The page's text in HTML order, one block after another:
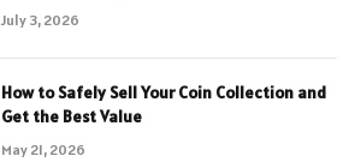
July 3, 2026
How to Safely Sell Your Coin Collection and
Get the Best Value
May 21, 2026